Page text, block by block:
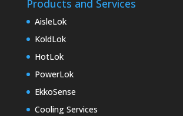
Products and Services
AisleLok
KoldLok
HotLok
PowerLok
EkkoSense
Cooling Services